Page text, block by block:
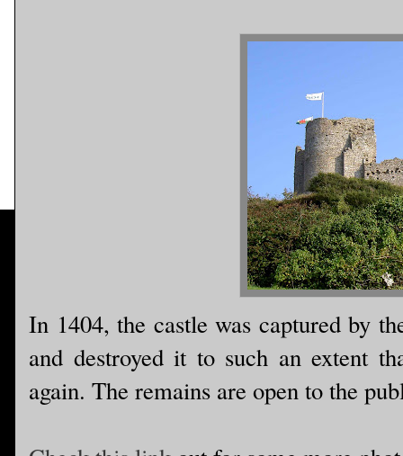
In 1404, the castle was captured by
and destroyed it to such an extent
again. The remains are open to the